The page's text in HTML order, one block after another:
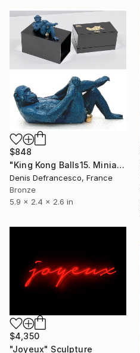
$848
"King Kong Balls15. Miniature Bronze, Signed and numbered." Sculpture
Denis Defrancesco, France
Bronze
5.9 x 2.4 x 2.6 in
$4,350
"Joyeux" Sculpture